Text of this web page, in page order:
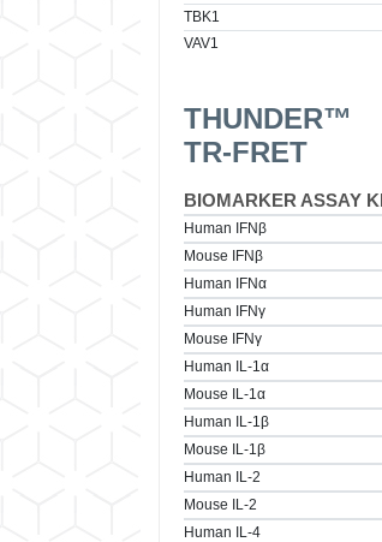
TBK1
VAV1
THUNDER™
TR-FRET
BIOMARKER ASSAY
Human IFNβ
Mouse IFNβ
Human IFNα
Human IFNγ
Mouse IFNγ
Human IL-1α
Mouse IL-1α
Human IL-1β
Mouse IL-1β
Human IL-2
Mouse IL-2
Human IL-4